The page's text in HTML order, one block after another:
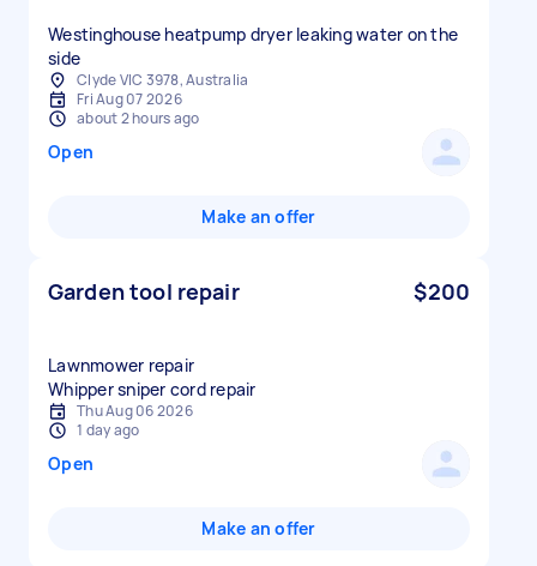
Westinghouse heatpump dryer leaking water on the
side
Clyde VIC 3978, Australia
Fri Aug 07 2026
about 2 hours ago
Open
Make an offer
Garden tool repair $200
Lawnmower repair
Whipper sniper cord repair
Thu Aug 06 2026
1 day ago
Open
Make an offer